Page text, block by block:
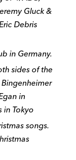
Gluck &
Debris
in Germany.
sides of the
in
Tokyo
songs.